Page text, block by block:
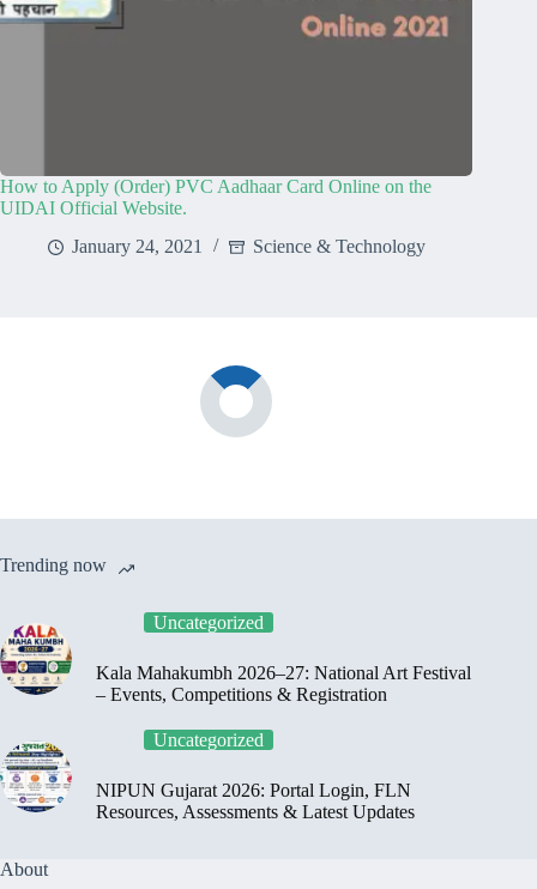
How to Apply (Order) PVC Aadhaar Card Online on the
UIDAI Official Website.
January 24, 2021
Science & Technology
Trending now
Uncategorized
Kala Mahakumbh 2026–27: National Art Festival
– Events, Competitions & Registration
Uncategorized
NIPUN Gujarat 2026: Portal Login, FLN
Resources, Assessments & Latest Updates
About